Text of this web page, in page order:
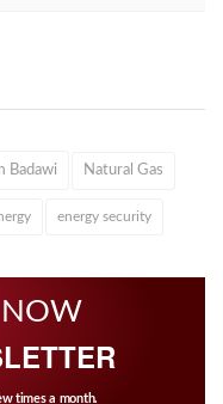
Badawi Natural Gas
energy security
NOW
times a month.